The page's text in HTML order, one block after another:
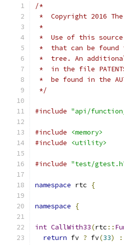
/*
*  Copyright 2016
*
*  Use of this source
*  that can be found
*  tree. An
*  in the file
*  be found in the
*/
#include "api/
#include
<memory>
#include
<utility>
#include "test/
namespace rtc {
namespace {
int CallWith33(rtc ::
return fv ? fv(33) :